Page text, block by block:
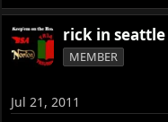
rick in seattle
MEMBER
Jul 21, 2011